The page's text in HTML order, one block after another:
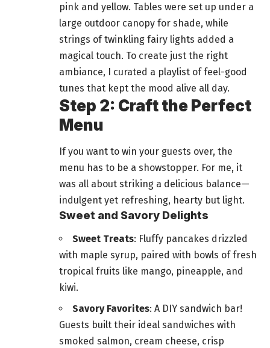
pink and yellow. Tables were set up under a
large outdoor canopy for shade, while
strings of twinkling fairy lights added a
magical touch. To create just the right
ambiance, I curated a playlist of feel-good
tunes that kept the mood alive all day.
Step 2: Craft the Perfect
Menu
If you want to win your guests over, the
menu has to be a showstopper. For me, it
was all about striking a delicious balance—
indulgent yet refreshing, hearty but light.
Sweet and Savory Delights
Sweet Treats: Fluffy pancakes drizzled
with maple syrup, paired with bowls of fresh
tropical fruits like mango, pineapple, and
kiwi.
Savory Favorites: A DIY sandwich bar!
Guests built their ideal sandwiches with
smoked salmon, cream cheese, crisp